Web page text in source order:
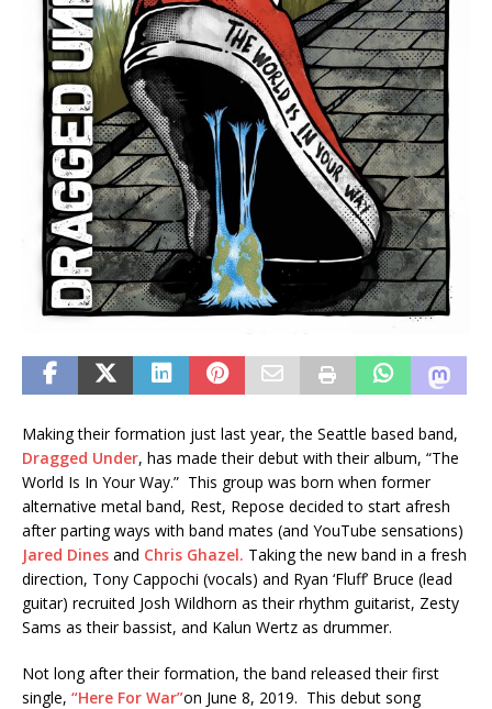
Making their formation just last year, the Seattle based band,
Dragged Under, has made their debut with their album, “The
World Is In Your Way.” This group was born when former
alternative metal band, Rest, Repose decided to start afresh
after parting ways with band mates (and YouTube sensations)
Jared Dines and Chris Ghazel. Taking the new band in a fresh
direction, Tony Cappochi (vocals) and Ryan ‘Fluff’ Bruce (lead
guitar) recruited Josh Wildhorn as their rhythm guitarist, Zesty
Sams as their bassist, and Kalun Wertz as drummer.
Not long after their formation, the band released their first
single, “Here For War”on June 8, 2019. This debut song